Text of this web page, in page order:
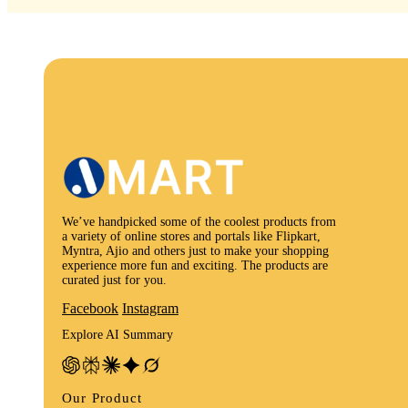
We’ve handpicked some of the coolest products from
a variety of online stores and portals like Flipkart,
Myntra, Ajio and others just to make your shopping
experience more fun and exciting. The products are
curated just for you.
Facebook Instagram
Explore AI Summary
Our Product